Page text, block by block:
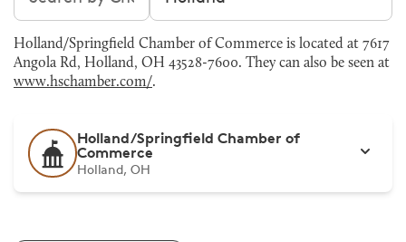
Holland/Springfield Chamber of Commerce is located at 7617
Angola Rd, Holland, OH 43528-7600. They can also be seen at
www.hschamber.com/.
Holland/Springfield Chamber of
Commerce
Holland, OH